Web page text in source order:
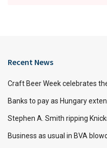
Recent News
Craft Beer Week celebrates
Banks to pay as Hungary
Stephen A. Smith ripping
Business as usual in BVA